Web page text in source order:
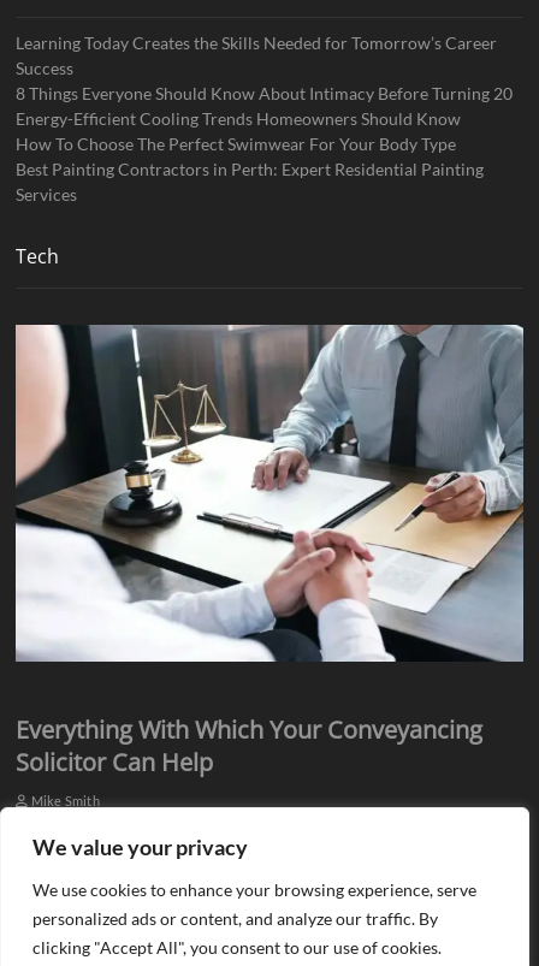
We value your privacy
We use cookies to enhance your browsing experience, serve
personalized ads or content, and analyze our traffic. By
clicking "Accept All", you consent to our use of cookies.
Learning Today Creates the Skills Needed for Tomorrow’s Career
Success
8 Things Everyone Should Know About Intimacy Before Turning 20
Energy-Efficient Cooling Trends Homeowners Should Know
How To Choose The Perfect Swimwear For Your Body Type
Best Painting Contractors in Perth: Expert Residential Painting
Services
Tech
Everything With Which Your Conveyancing
Solicitor Can Help
Mike Smith
Everyone knows they need assistance from qualified professionals
estate agent…